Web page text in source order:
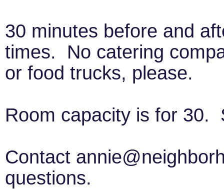
30 minutes before and
times. No catering
or food trucks, please.
Room capacity is for 30.
Contact
questions.